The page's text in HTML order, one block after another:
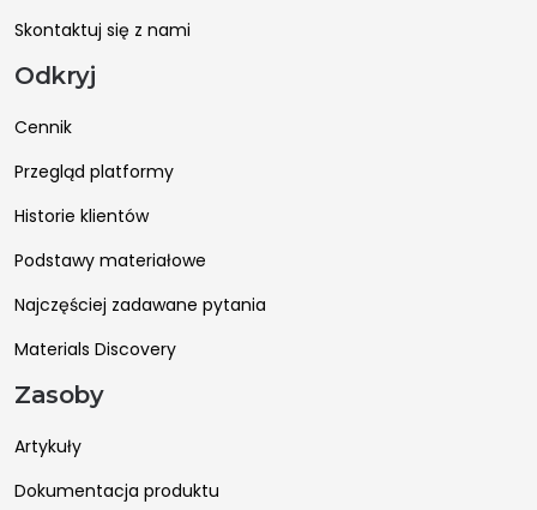
Skontaktuj się z nami
Odkryj
Cennik
Przegląd platformy
Historie klientów
Podstawy materiałowe
Najczęściej zadawane pytania
Materials Discovery
Zasoby
Artykuły
Dokumentacja produktu